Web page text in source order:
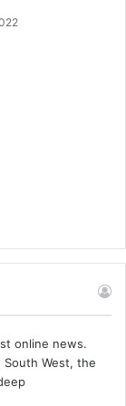
or any court
aware of the
not been
for
date. We
is why we
file to
relied upon by
defence’s
online news.
West, the